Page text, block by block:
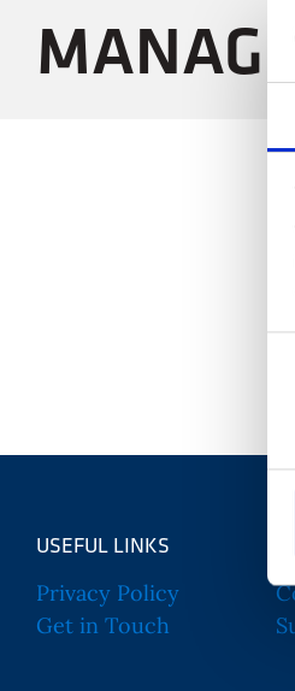
Hannah is the Grant
career in the charity
Managment and
to work for
USEFUL LINKS
Privacy Policy
Get in Touch